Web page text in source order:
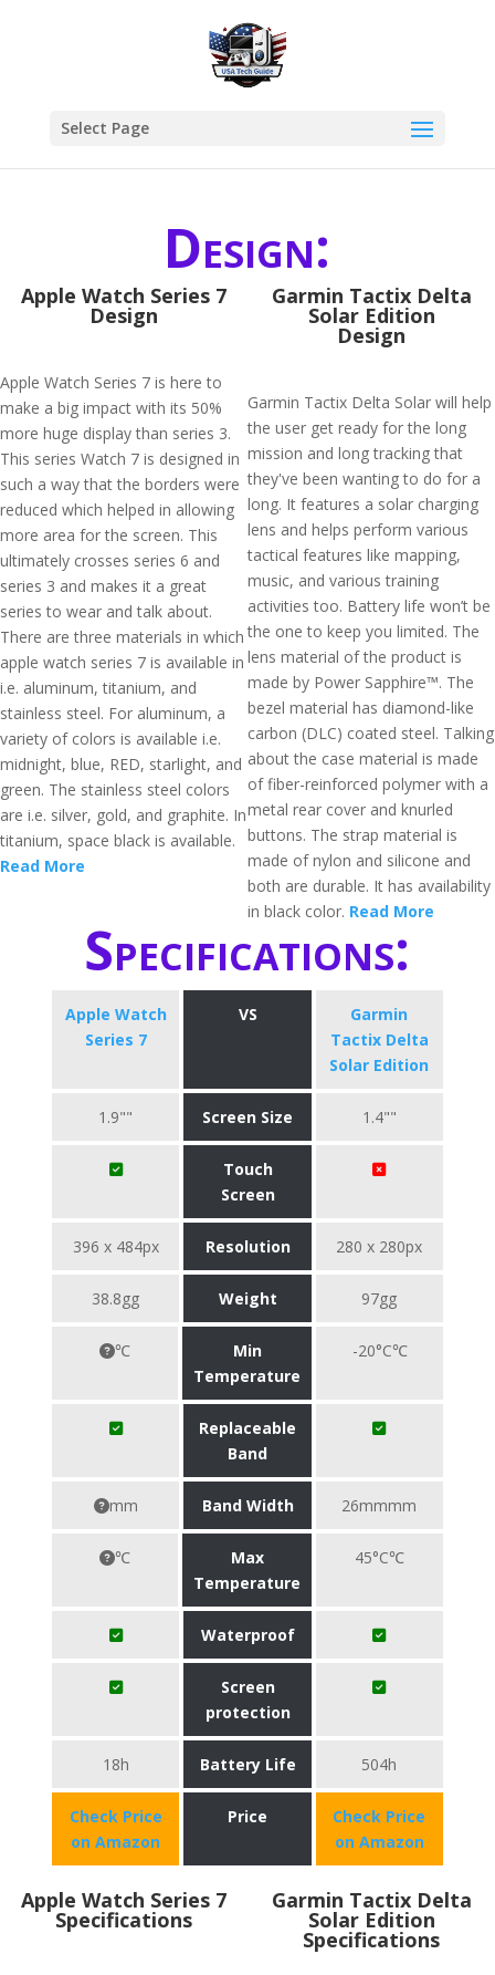
Select Page
Design:
Apple Watch Series 7
Design
Apple Watch Series 7 is here to
make a big impact with its 50%
more huge display than series 3.
This series Watch 7 is designed in
such a way that the borders were
reduced which helped in allowing
more area for the screen. This
ultimately crosses series 6 and
series 3 and makes it a great
series to wear and talk about.
There are three materials in which
apple watch series 7 is available in
i.e. aluminum, titanium, and
stainless steel. For aluminum, a
variety of colors is available i.e.
midnight, blue, RED, starlight, and
green. The stainless steel colors
are i.e. silver, gold, and graphite. In
titanium, space black is available.
Read More
Garmin Tactix Delta
Solar Edition
Design
Garmin Tactix Delta Solar will help
the user get ready for the long
mission and long tracking that
they've been wanting to do for a
long. It features a solar charging
lens and helps perform various
tactical features like mapping,
music, and various training
activities too. Battery life won’t be
the one to keep you limited. The
lens material of the product is
made by Power Sapphire™. The
bezel material has diamond-like
carbon (DLC) coated steel. Talking
about the case material is made
of fiber-reinforced polymer with a
metal rear cover and knurled
buttons. The strap material is
made of nylon and silicone and
both are durable. It has availability
in black color. Read More
Specifications:
Apple Watch
Series 7
VS
Garmin
Tactix Delta
Solar Edition
1.9"" Screen Size 1.4""
Touch
Screen
396 x 484px Resolution 280 x 280px
38.8gg Weight 97gg
℃
Min
Temperature
-20°C℃
Replaceable
Band
mm Band Width 26mmmm
℃
Max
Temperature
45°C℃
Waterproof
Screen
protection
18h Battery Life 504h
Check Price
on Amazon
Price
Check Price
on Amazon
Apple Watch Series 7
Specifications
Garmin Tactix Delta
Solar Edition
Specifications